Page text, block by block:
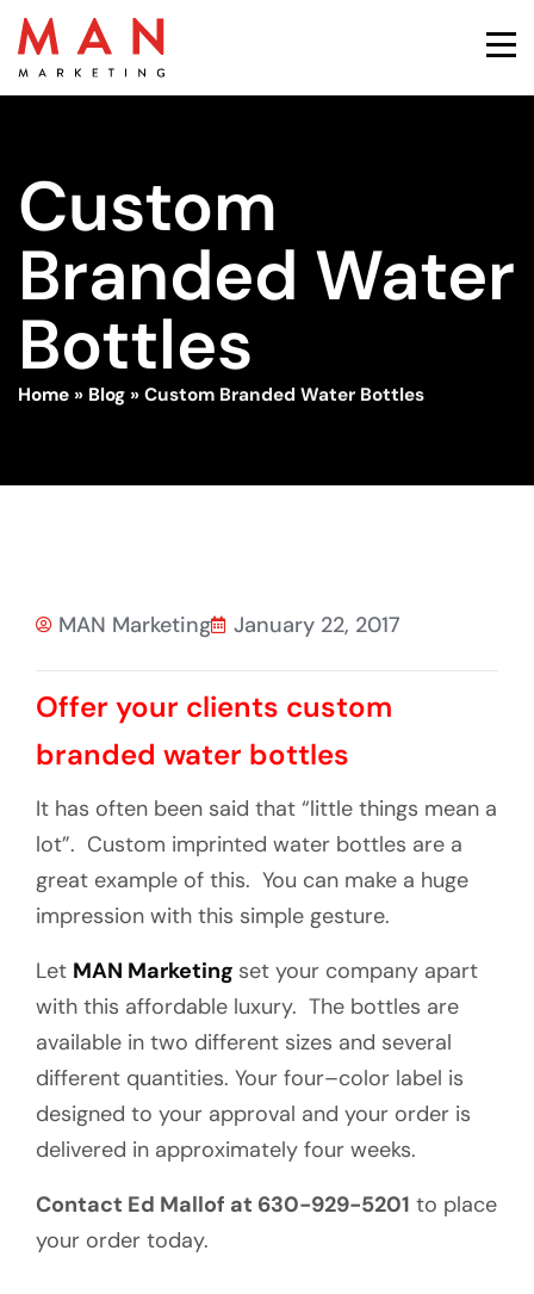
Custom
Branded Water
Bottles
Home » Blog » Custom Branded Water Bottles
MAN Marketing January 22, 2017
Offer your clients custom
branded water bottles
It has often been said that “little things mean a
lot”. Custom imprinted water bottles are a
great example of this. You can make a huge
impression with this simple gesture.
Let MAN Marketing set your company apart
with this affordable luxury. The bottles are
available in two different sizes and several
different quantities. Your four–color label is
designed to your approval and your order is
delivered in approximately four weeks.
Contact Ed Mallof at 630-929-5201 to place
your order today.